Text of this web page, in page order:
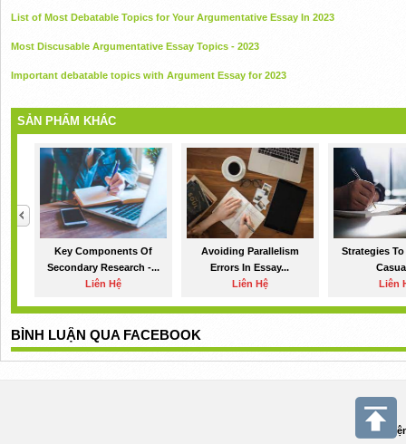
List of Most Debatable Topics for Your Argumentative Essay In 2023
Most Discusable Argumentative Essay Topics - 2023
Important debatable topics with Argument Essay for 2023
SẢN PHẨM KHÁC
Key Components Of
Secondary Research -...
Liên Hệ
Avoiding Parallelism
Errors In Essay...
Liên Hệ
Strategies
Liên
BÌNH LUẬN QUA FACEBOOK